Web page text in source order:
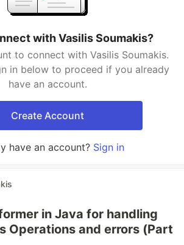
with Vasilis Soumakis?
to connect with Vasilis Soumakis.
in below to proceed if you already
have an account.
Create Account
have an account? Sign in
in Java for handling
Operations and errors (Part